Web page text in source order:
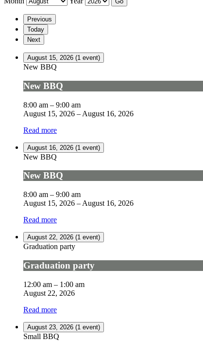
Previous
Today
Next
August 15, 2026 (1 event)
New BBQ
New BBQ
8:00 am – 9:00 am
August 15, 2026 – August 16, 2026
Read more
August 16, 2026 (1 event)
New BBQ
New BBQ
8:00 am – 9:00 am
August 15, 2026 – August 16, 2026
Read more
August 22, 2026 (1 event)
Graduation party
Graduation party
12:00 am – 1:00 am
August 22, 2026
Read more
August 23, 2026 (1 event)
Small BBQ